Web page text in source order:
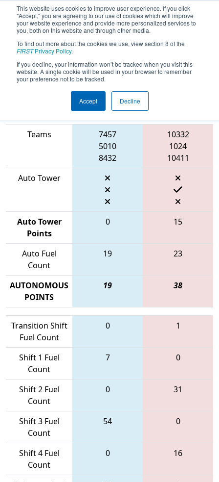
This website uses cookies to improve user experience. If you click
"Accept," you are agreeing to our use of cookies which will improve
your website experience and provide more personalized services to
you, both on this website and through other media.
To find out more about the cookies we use, view section 8 of the
FIRSTPrivacy Policy.
If you decline, your information won’t be tracked when you visit this
website. A single cookie will be used in your browser to remember
your preference not to be tracked.
Accept Decline
2026Qualification Match 13 - FIN
District Mishawaka Event
Blue Alliance
Teams
7457
5010
8432
10332
1024
10411
Auto Tower
Auto Tower
Points
0 15
Auto Fuel
Count
19 23
AUTONOMOUS
POINTS
19 38
Transition Shift
Fuel Count
0 1
Shift 1 Fuel
Count
7 0
Shift 2 Fuel
Count
0 31
Shift 3 Fuel
Count
54 0
Shift 4 Fuel
Count
0 16